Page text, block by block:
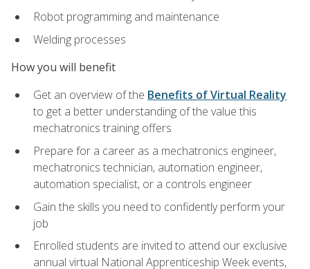
Robot programming and maintenance
Welding processes
How you will benefit
Get an overview of the Benefits of Virtual Reality
to get a better understanding of the value this
mechatronics training offers
Prepare for a career as a mechatronics engineer,
mechatronics technician, automation engineer,
automation specialist, or a controls engineer
Gain the skills you need to confidently perform your
job
Enrolled students are invited to attend our exclusive
annual virtual National Apprenticeship Week events,